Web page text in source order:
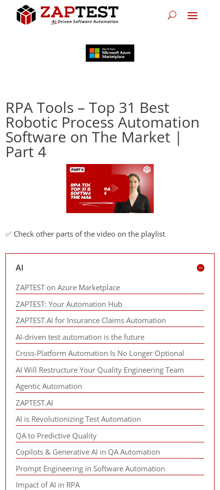
RPA Tools – Top 31 Best
Robotic Process Automation
Software on The Market |
Part 4
✅ Check other parts of the video on the playlist
AI
ZAPTEST on Azure Marketplace
ZAPTEST: Your Automation Hub
ZAPTEST.AI for Insurance Claims Automation
AI-driven test automation is the future
Cross-Platform Automation Is No Longer Optional
AI Will Restructure Your Quality Engineering Team
Agentic Automation
ZAPTEST.AI
AI is Revolutionizing Test Automation
QA to Predictive Quality
Copilots & Generative AI in QA Automation
Prompt Engineering in Software Automation
Impact of AI in RPA